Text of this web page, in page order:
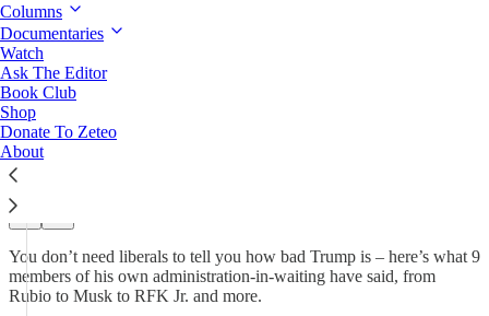
Columns
Documentaries
Watch
Ask The Editor
Book Club
Shop
Donate To Zeteo
About
'Con Artist,' 'Sore Loser,'
'Saudi’s Bitch…
Mehdi Hasan
Nov 18, 2024
You don’t need liberals to tell you how bad Trump is – here’s what 9
members of his own administration-in-waiting have said, from
Rubio to Musk to RFK Jr. and more.